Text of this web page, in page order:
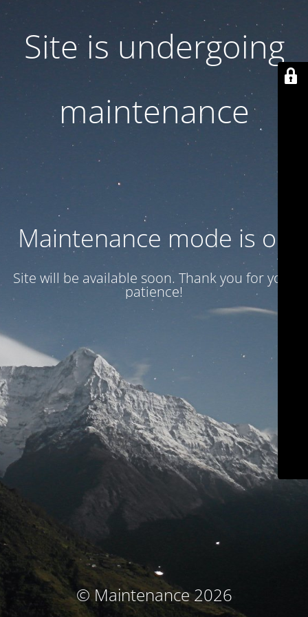
Site is undergoing
maintenance
Maintenance mode is on
Site will be available soon. Thank you for your
patience!
© Maintenance 2026